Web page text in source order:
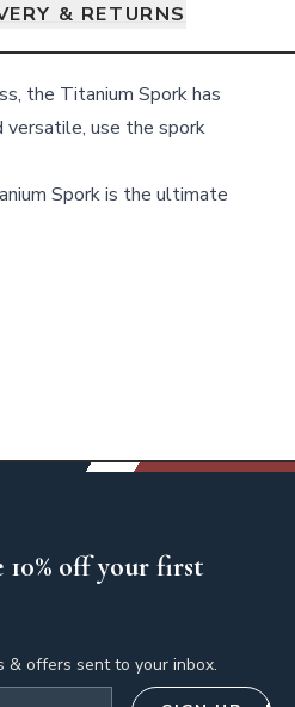
& RETURNS
the Titanium Spork has
versatile, use the spork
Spork is the ultimate
10% off your first
offers sent to your inbox.